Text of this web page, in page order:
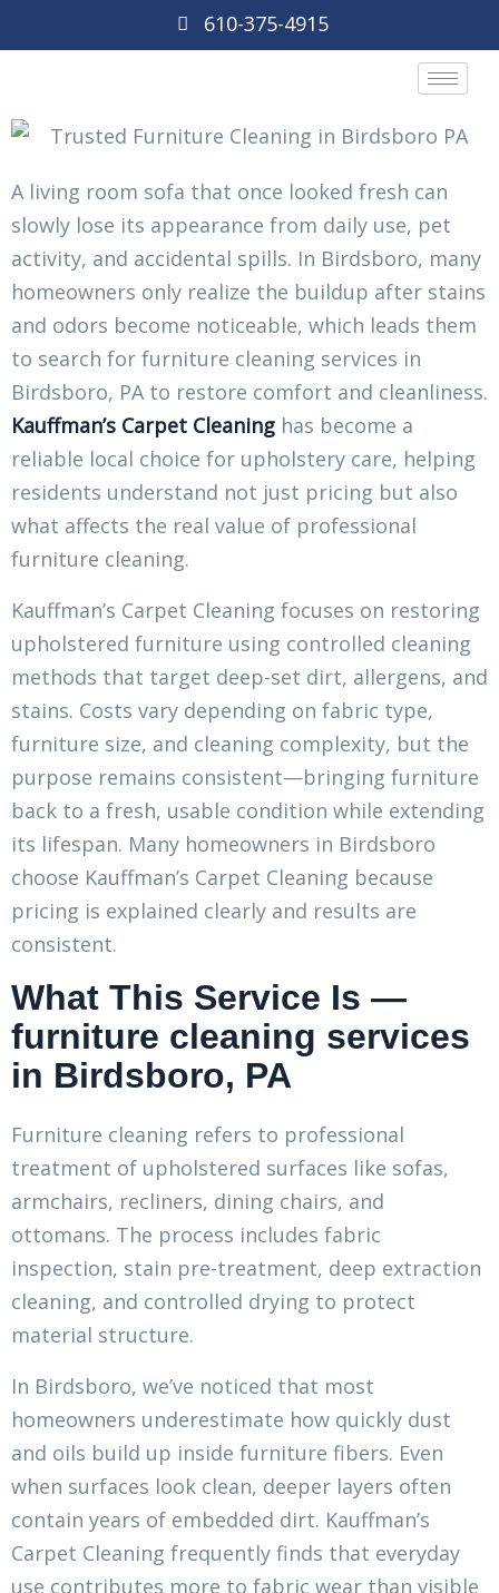
610-375-4915
A living room sofa that once looked fresh can
slowly lose its appearance from daily use, pet
activity, and accidental spills. In Birdsboro, many
homeowners only realize the buildup after stains
and odors become noticeable, which leads them
to search for furniture cleaning services in
Birdsboro, PA to restore comfort and cleanliness.
Kauffman’s Carpet Cleaning has become a
reliable local choice for upholstery care, helping
residents understand not just pricing but also
what affects the real value of professional
furniture cleaning.
Kauffman’s Carpet Cleaning focuses on restoring
upholstered furniture using controlled cleaning
methods that target deep-set dirt, allergens, and
stains. Costs vary depending on fabric type,
furniture size, and cleaning complexity, but the
purpose remains consistent—bringing furniture
back to a fresh, usable condition while extending
its lifespan. Many homeowners in Birdsboro
choose Kauffman’s Carpet Cleaning because
pricing is explained clearly and results are
consistent.
What This Service Is —
furniture cleaning services
in Birdsboro, PA
Furniture cleaning refers to professional
treatment of upholstered surfaces like sofas,
armchairs, recliners, dining chairs, and
ottomans. The process includes fabric
inspection, stain pre-treatment, deep extraction
cleaning, and controlled drying to protect
material structure.
In Birdsboro, we’ve noticed that most
homeowners underestimate how quickly dust
and oils build up inside furniture fibers. Even
when surfaces look clean, deeper layers often
contain years of embedded dirt. Kauffman’s
Carpet Cleaning frequently finds that everyday
use contributes more to fabric wear than visible